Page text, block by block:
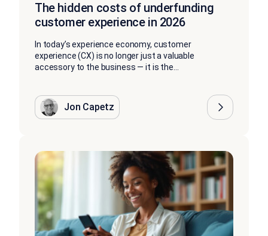
The hidden costs of underfunding
customer experience in 2026
In today’s experience economy, customer
experience (CX) is no longer just a valuable
accessory to the business — it is the...
Jon Capetz